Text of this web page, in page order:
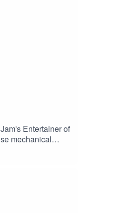
Entertainer of
mechanical
some merch